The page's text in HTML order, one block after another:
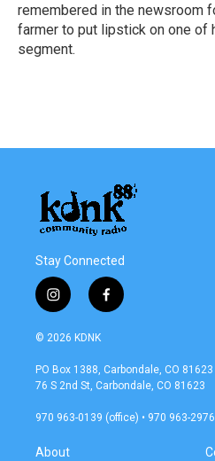
remembered in the newsroom
farmer to put lipstick on one of
segment.
Stay Connected
i
n
s
a
g
a
f
a
b
o
k
© 2026 KDNK
PO Box 1388, Carbondale, CO 81623
76 S 2nd St, Carbondale, CO 81623
970 963-0139 (office) • 970 963-
About